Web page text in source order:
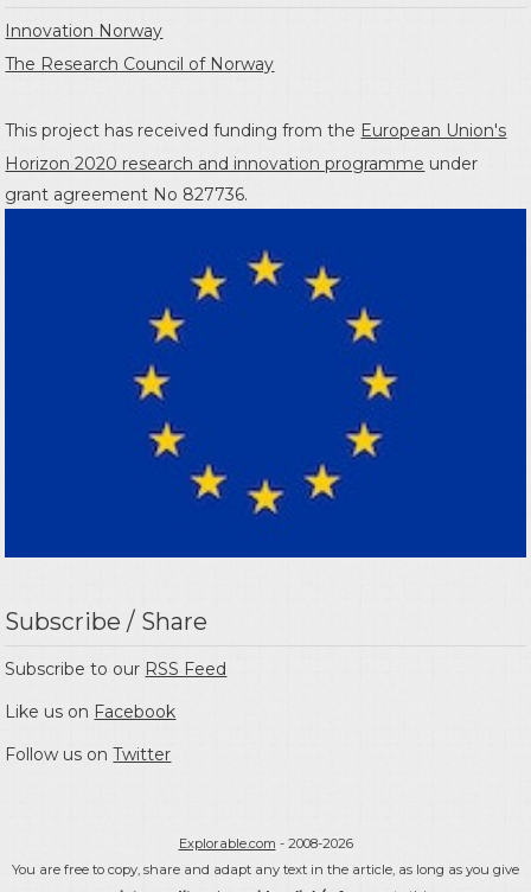
Innovation Norway
The Research Council of Norway
This project has received funding from the European Union's
Horizon 2020 research and innovation programme under
grant agreement No 827736.
Subscribe / Share
Subscribe to our RSS Feed
Like us on Facebook
Follow us onTwitter
Explorable.com - 2008-2026
You are free to copy, share and adapt any text in the article, as long as you give